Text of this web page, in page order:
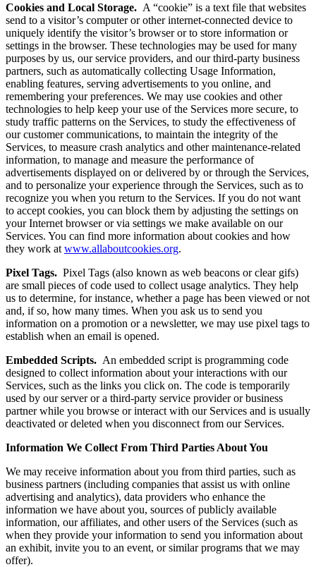
Cookies and Local Storage. A “cookie” is a text file that websites
send to a visitor’s computer or other internet-connected device to
uniquely identify the visitor’s browser or to store information or
settings in the browser. These technologies may be used for many
purposes by us, our service providers, and our third-party business
partners, such as automatically collecting Usage Information,
enabling features, serving advertisements to you online, and
remembering your preferences. We may use cookies and other
technologies to help keep your use of the Services more secure, to
study traffic patterns on the Services, to study the effectiveness of
our customer communications, to maintain the integrity of the
Services, to measure crash analytics and other maintenance-related
information, to manage and measure the performance of
advertisements displayed on or delivered by or through the Services,
and to personalize your experience through the Services, such as to
recognize you when you return to the Services. If you do not want
to accept cookies, you can block them by adjusting the settings on
your Internet browser or via settings we make available on our
Services. You can find more information about cookies and how
they work at www.allaboutcookies.org.
Pixel Tags. Pixel Tags (also known as web beacons or clear gifs)
are small pieces of code used to collect usage analytics. They help
us to determine, for instance, whether a page has been viewed or not
and, if so, how many times. When you ask us to send you
information on a promotion or a newsletter, we may use pixel tags to
establish when an email is opened.
Embedded Scripts. An embedded script is programming code
designed to collect information about your interactions with our
Services, such as the links you click on. The code is temporarily
used by our server or a third-party service provider or business
partner while you browse or interact with our Services and is usually
deactivated or deleted when you disconnect from our Services.
Information We Collect From Third Parties About You
We may receive information about you from third parties, such as
business partners (including companies that assist us with online
advertising and analytics), data providers who enhance the
information we have about you, sources of publicly available
information, our affiliates, and other users of the Services (such as
when they provide your information to send you information about
an exhibit, invite you to an event, or similar programs that we may
offer).